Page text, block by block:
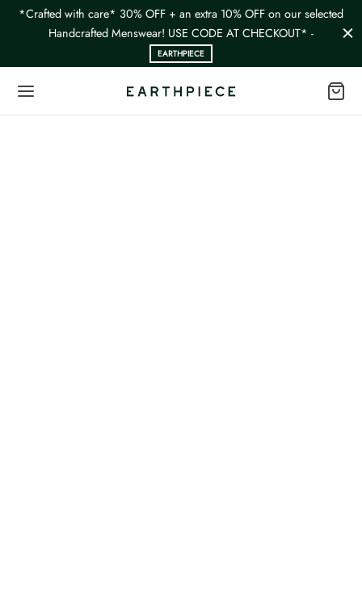
*Crafted with care* 30% OFF + an extra 10% OFF on our selected
Handcrafted Menswear! USE CODE AT CHECKOUT* -
EARTHPIECE